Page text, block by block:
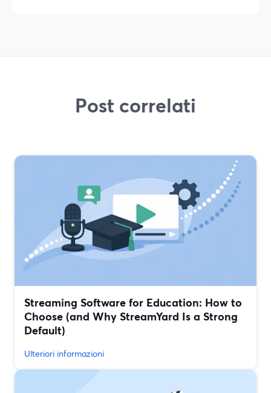
Post correlati
Streaming Software for Education: How to
Choose (and Why StreamYard Is a Strong
Default)
Ulteriori informazioni